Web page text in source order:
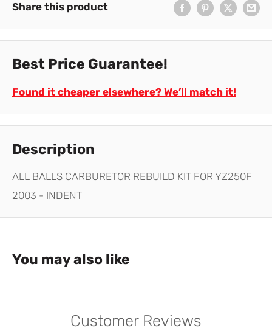
Share this product
Best Price Guarantee!
Found it cheaper elsewhere? We’ll match it!
Description
ALL BALLS CARBURETOR REBUILD KIT FOR YZ250F
2003 - INDENT
You may also like
Customer Reviews